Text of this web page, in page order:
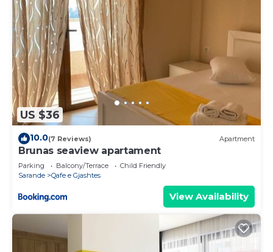
US $36
10.0(7 Reviews) Apartment
Brunas seaview apartament
Parking Balcony/Terrace
Child Friendly
Sarande
Qafe e Gjashtes
View Availability